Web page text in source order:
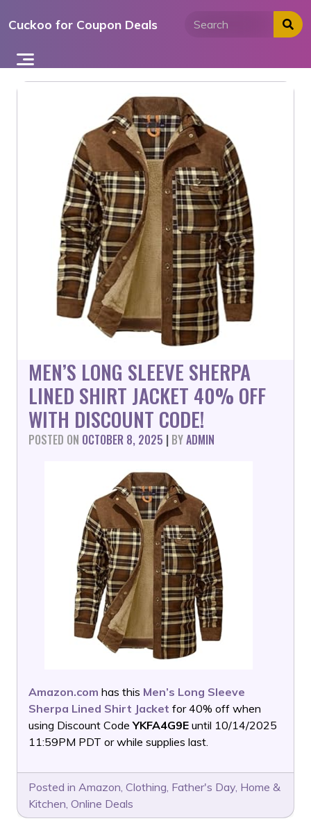
toCuckoo for Coupon Deals
MEN’S LONG SLEEVE SHERPA
LINED SHIRT JACKET 40% OFF
WITH DISCOUNT CODE!
POSTED ON OCTOBER 8, 2025 | BYADMIN
Amazon.com has this Men’s Long Sleeve
Sherpa Lined Shirt Jacket for 40% off when
using Discount CodeYKFA4G9E until 10/14/2025
11:59PM PDT or while supplies last.
Posted in Amazon, Clothing, Father's Day, Home &
Kitchen, Online Deals